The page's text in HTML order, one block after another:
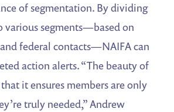
of segmentation. By dividing
various segments—based on
federal contacts—NAIFA can
action alerts. “The beauty of
it ensures members are only
truly needed,” Andrew